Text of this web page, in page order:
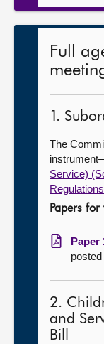
Full
1.
The
Service)
Papers
Paper
2.
and
Bill